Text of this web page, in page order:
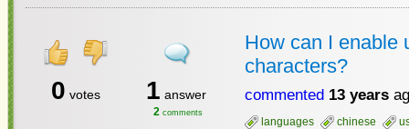
0 votes 1 answer
2 comments
How can I enable
characters?
commented 13 years
languages chinese